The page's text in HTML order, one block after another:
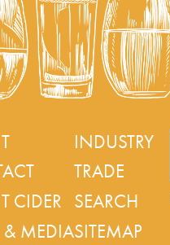
CIDER
& MEDIA
INDUSTRY
TRADE
SEARCH
SITEMAP